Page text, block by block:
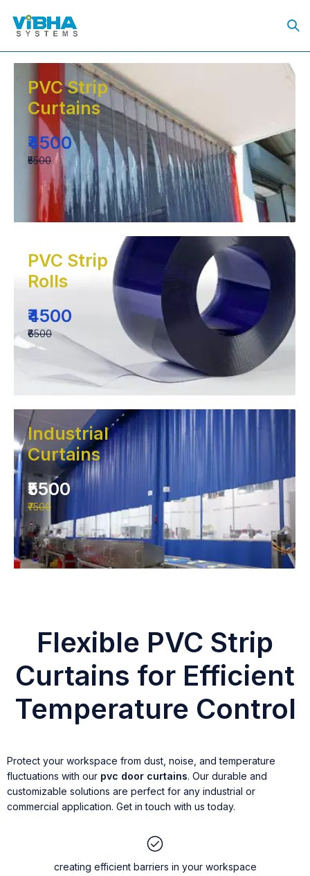
PVC Strip
Curtains
₹4500
₹5500
PVC Strip
Rolls
₹4500
₹6500
Industrial
Curtains
₹5500
₹7500
Flexible PVC Strip
Curtains for Efficient
Temperature Control
Protect your workspace from dust, noise, and temperature
fluctuations with our pvc door curtains. Our durable and
customizable solutions are perfect for any industrial or
commercial application. Get in touch with us today.
creating efficient barriers in your workspace